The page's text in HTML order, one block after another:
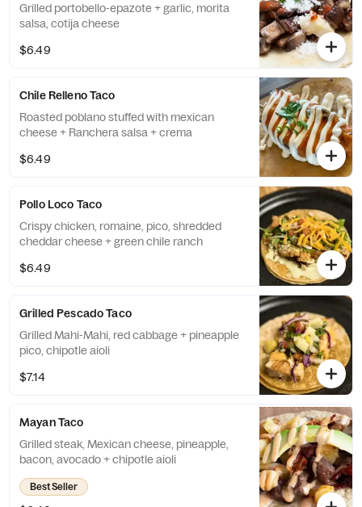
Grilled portobello-epazote + garlic, morita
salsa, cotija cheese
$6.49
Chile Relleno Taco
Roasted poblano stuffed with mexican
cheese + Ranchera salsa + crema
$6.49
Pollo Loco Taco
Crispy chicken, romaine, pico, shredded
cheddar cheese + green chile ranch
$6.49
Grilled Pescado Taco
Grilled Mahi-Mahi, red cabbage + pineapple
pico, chipotle aioli
$7.14
Mayan Taco
Grilled steak, Mexican cheese, pineapple,
bacon, avocado + chipotle aioli
Best Seller